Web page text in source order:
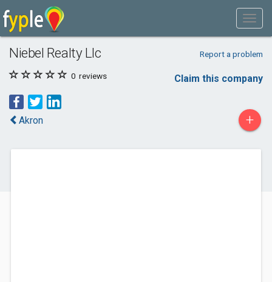
Niebel Realty Llc Report a problem
0 reviews Claim this company
Akron +